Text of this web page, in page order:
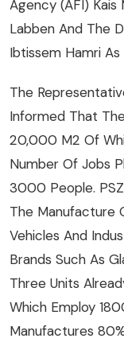
Agency (AFI) Kais
Labben And The
Ibtissem Hamri
The
Informed That
20,000 M2 Of
Number Of Jobs
3000 People.
The Manufacture
Vehicles And
Brands Such As
Three Units
Which Employ
Manufactures